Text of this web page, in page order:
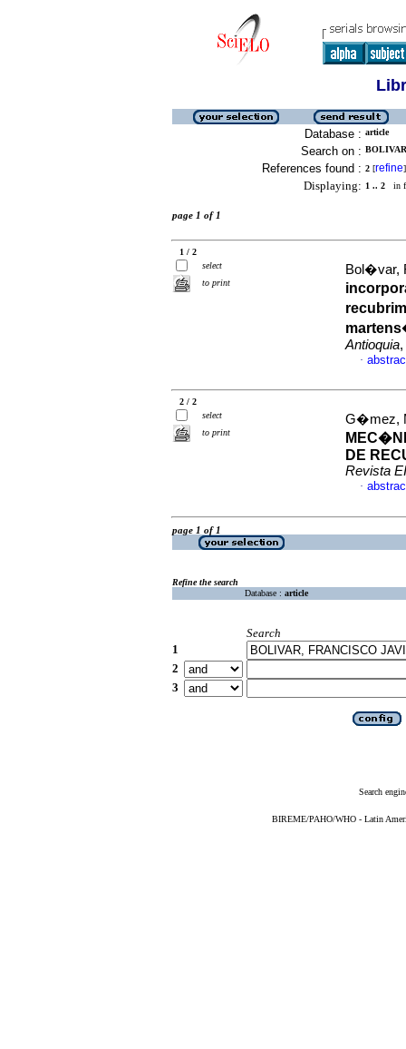
Database : article
Search on :
References found : 2 [refine]
Displaying: 1 .. 2 in
page 1 of 1
1 / 2
select
to print
Bol�var,
Antioquia
·
2 / 2
select
to print
G�mez,
DE
Revista
·
page 1 of 1
Refine the search
Database : article
Search
1
2
3
Search
BIREME/PAHO/WHO - Latin